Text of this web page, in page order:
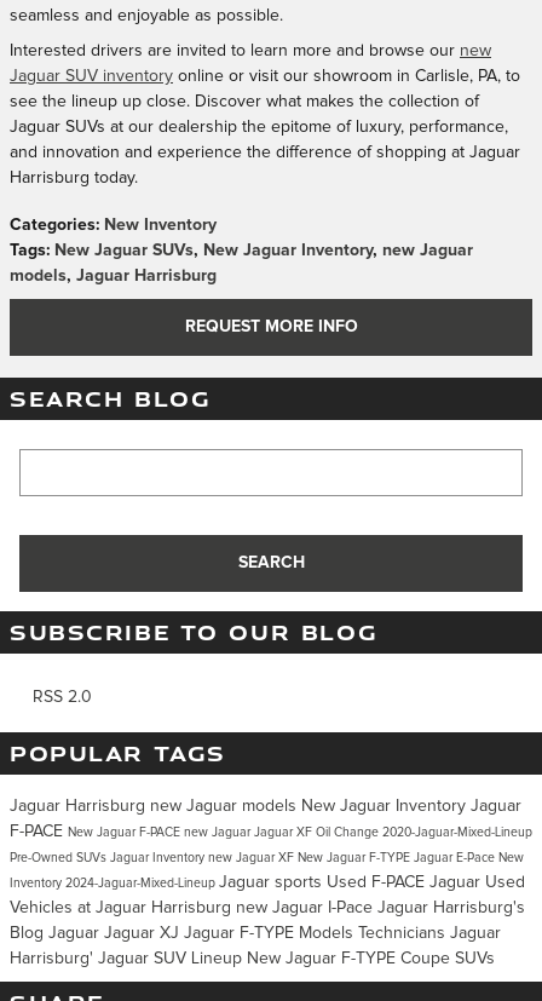
seamless and enjoyable as possible.
Interested drivers are invited to learn more and browse our new
Jaguar SUV inventory online or visit our showroom in Carlisle, PA, to
see the lineup up close. Discover what makes the collection of
Jaguar SUVs at our dealership the epitome of luxury, performance,
and innovation and experience the difference of shopping at Jaguar
Harrisburg today.
Categories: New Inventory
Tags: New Jaguar SUVs, New Jaguar Inventory, new Jaguar
models, Jaguar Harrisburg
REQUEST MORE INFO
SEARCH BLOG
SEARCH
SUBSCRIBE TO OUR BLOG
RSS 2.0
POPULAR TAGS
Jaguar Harrisburg new Jaguar models New Jaguar Inventory Jaguar
F-PACE New Jaguar F-PACE new Jaguar Jaguar XF Oil Change 2020-Jaguar-Mixed-Lineup
Pre-Owned SUVs Jaguar Inventory new Jaguar XF New Jaguar F-TYPE Jaguar E-Pace New
Inventory 2024-Jaguar-Mixed-Lineup Jaguar sports Used F-PACE Jaguar Used
Vehicles at Jaguar Harrisburg new Jaguar I-Pace Jaguar Harrisburg's
Blog Jaguar Jaguar XJ Jaguar F-TYPE Models Technicians Jaguar
Harrisburg' Jaguar SUV Lineup New Jaguar F-TYPE Coupe SUVs